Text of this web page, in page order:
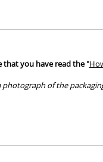
that you have read the "
photograph of the
and identical to those